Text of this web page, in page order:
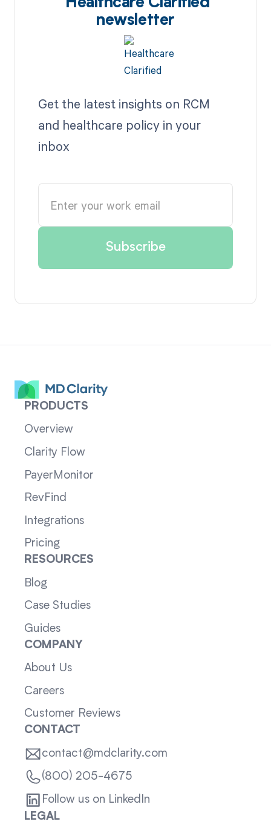
newsletter
Get the latest insights on RCM
and healthcare policy in your
inbox
PRODUCTS
Overview
Clarity Flow
PayerMonitor
RevFind
Integrations
Pricing
RESOURCES
Blog
Case Studies
Guides
COMPANY
About Us
Careers
Customer Reviews
CONTACT
contact@mdclarity.com
(800) 205-4675
Follow us on LinkedIn
LEGAL